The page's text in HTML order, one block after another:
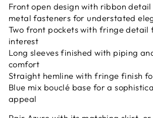
Front open design with ribbon
metal fasteners for understated
Two front pockets with fringe detail
interest
Long sleeves finished with piping
comfort
Straight hemline with fringe finish
Blue mix bouclé base for a
appeal